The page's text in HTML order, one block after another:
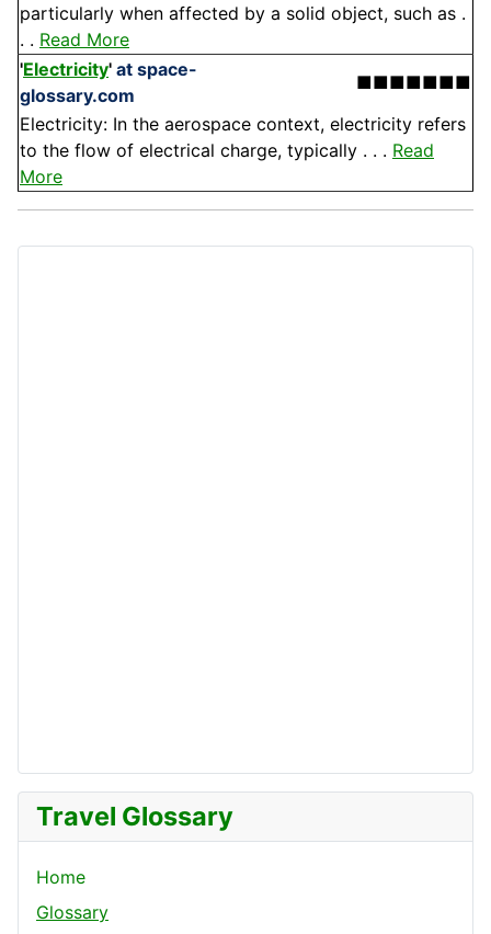
particularly when affected by a solid object, such as .
. . Read More
'Electricity' at space-
glossary.com
■■■■■■■
Electricity: In the aerospace context, electricity refers
to the flow of electrical charge, typically . . . Read
More
Travel Glossary
Home
Glossary